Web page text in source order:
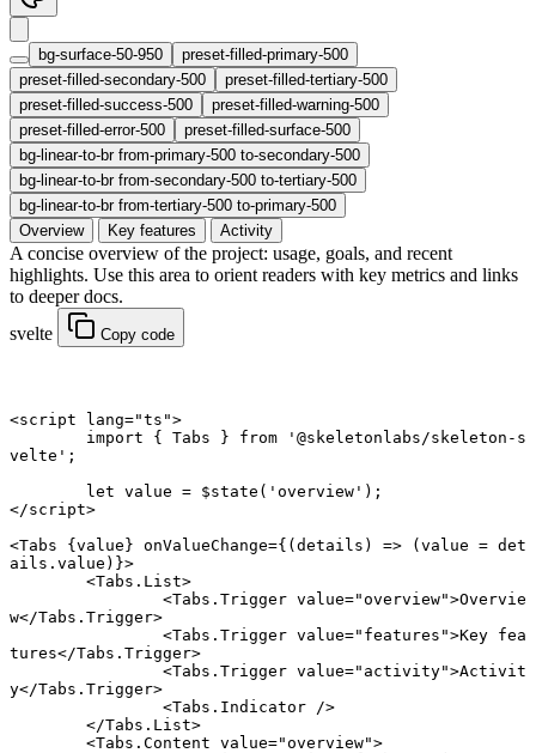
bg-surface-50-950
preset-filled-primary-500
preset-filled-secondary-500
preset-filled-tertiary-500
preset-filled-success-500
preset-filled-warning-500
preset-filled-error-500
preset-filled-surface-500
bg-linear-to-br from-primary-500 to-secondary-500
bg-linear-to-br from-secondary-500 to-tertiary-500
bg-linear-to-br from-tertiary-500 to-primary-500
Overview
Key features Activity
A concise overview of the project: usage, goals, and recent
highlights. Use this area to orient readers with key metrics and links
to deeper docs.
svelte
Copy code
<script lang="ts">
	import
{ Tabs } from '@skeletonlabs/skeleton-s
velte' ;
	let
value = $state ( 'overview' );
</script>
<Tabs {value} onValueChange={(details ) => (value = det
ails.value)}>
	<
Tabs . List>
		<
Tabs . Trigger value="overview">Overvie
w</Tabs . Trigger>
		<
Tabs . Trigger value="features">Key fea
tures</Tabs . Trigger>
		<
Tabs . Trigger value="activity">Activit
y</Tabs . Trigger>
		<
Tabs . Indicator />
	</
Tabs . List>
	<
Tabs . Content value="overview">